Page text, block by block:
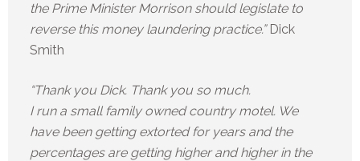
the Prime Minister Morrison should legislate to
reverse this money laundering practice.” Dick
Smith
“Thank you Dick. Thank you so much.
I run a small family owned country motel. We
have been getting extorted for years and the
percentages are getting higher and higher in the